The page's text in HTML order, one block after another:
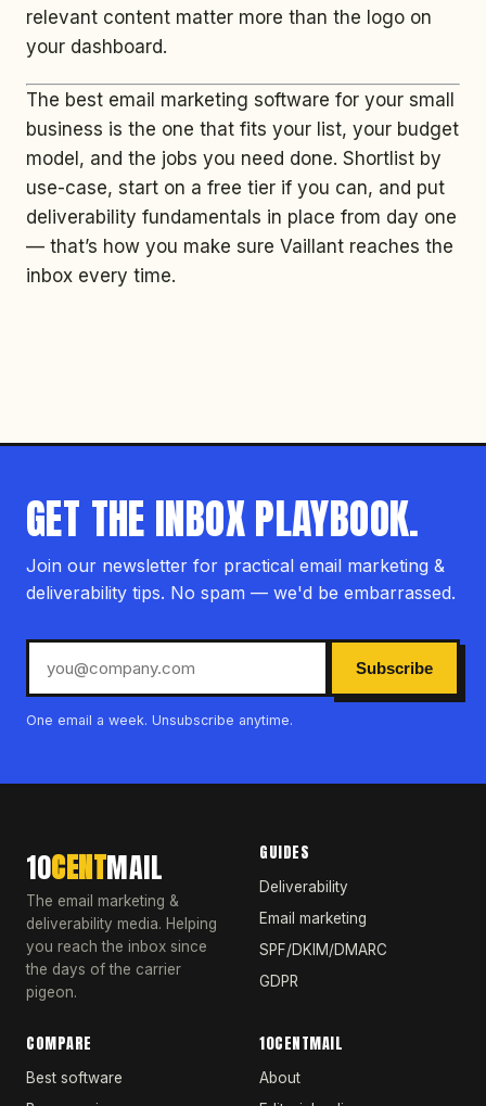
relevant content matter more than the logo on
your dashboard.
The best email marketing software for your small
business is the one that fits your list, your budget
model, and the jobs you need done. Shortlist by
use-case, start on a free tier if you can, and put
deliverability fundamentals in place from day one
— that’s how you make sure Vaillant reaches the
inbox every time.
GET THE INBOX PLAYBOOK.
Join our newsletter for practical email marketing &
deliverability tips. No spam — we'd be embarrassed.
Subscribe
One email a week. Unsubscribe anytime.
10CENTMAIL
The email marketing &
deliverability media. Helping
you reach the inbox since
the days of the carrier
pigeon.
GUIDES
Deliverability
Email marketing
SPF/DKIM/DMARC
GDPR
COMPARE
Best software
10CENTMAIL
About